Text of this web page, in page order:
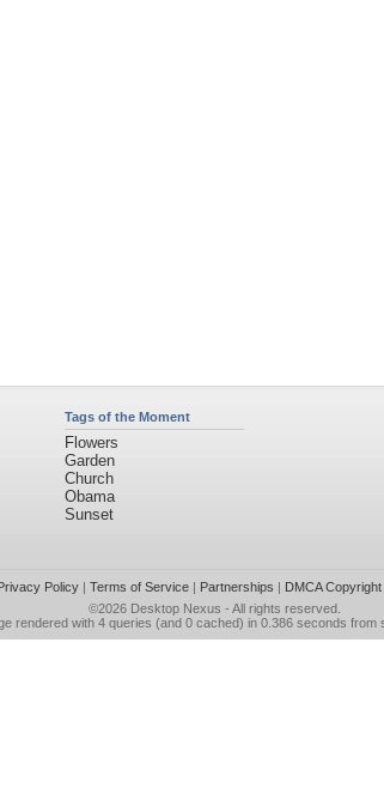
Tags of the Moment
Flowers
Garden
Church
Obama
Sunset
Policy| Terms of Service| Partnerships | DMCA Copyright
©2026 Desktop Nexus - All rights reserved.
rendered with 4 queries (and 0 cached) in 0.386 seconds from